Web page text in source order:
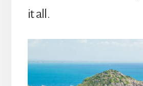
it all.